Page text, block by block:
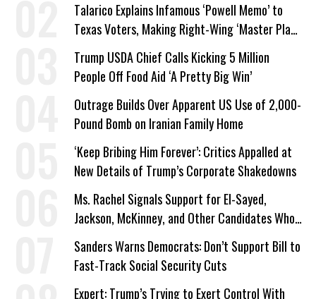
Talarico Explains Infamous ‘Powell Memo’ to
Texas Voters, Making Right-Wing ‘Master Plan’
a Campaign Issue
Trump USDA Chief Calls Kicking 5 Million
People Off Food Aid ‘A Pretty Big Win’
Outrage Builds Over Apparent US Use of 2,000-
Pound Bomb on Iranian Family Home
‘Keep Bribing Him Forever’: Critics Appalled at
New Details of Trump’s Corporate Shakedowns
Ms. Rachel Signals Support for El-Sayed,
Jackson, McKinney, and Other Candidates Who
‘Care About All Kids’
Sanders Warns Democrats: Don’t Support Bill to
Fast-Track Social Security Cuts
Expert: Trump’s Trying to Exert Control With